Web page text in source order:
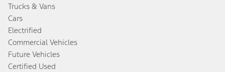
Trucks & Vans
Cars
Electrified
Commercial Vehicles
Future Vehicles
Certified Used